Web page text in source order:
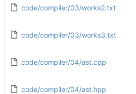
code/compiler/03/works2.txt
code/compiler/03/works3.txt
code/compiler/04/ast.cpp
code/compiler/04/ast.hpp